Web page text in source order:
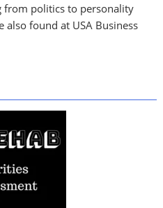
from politics to personality
also found at USA Business